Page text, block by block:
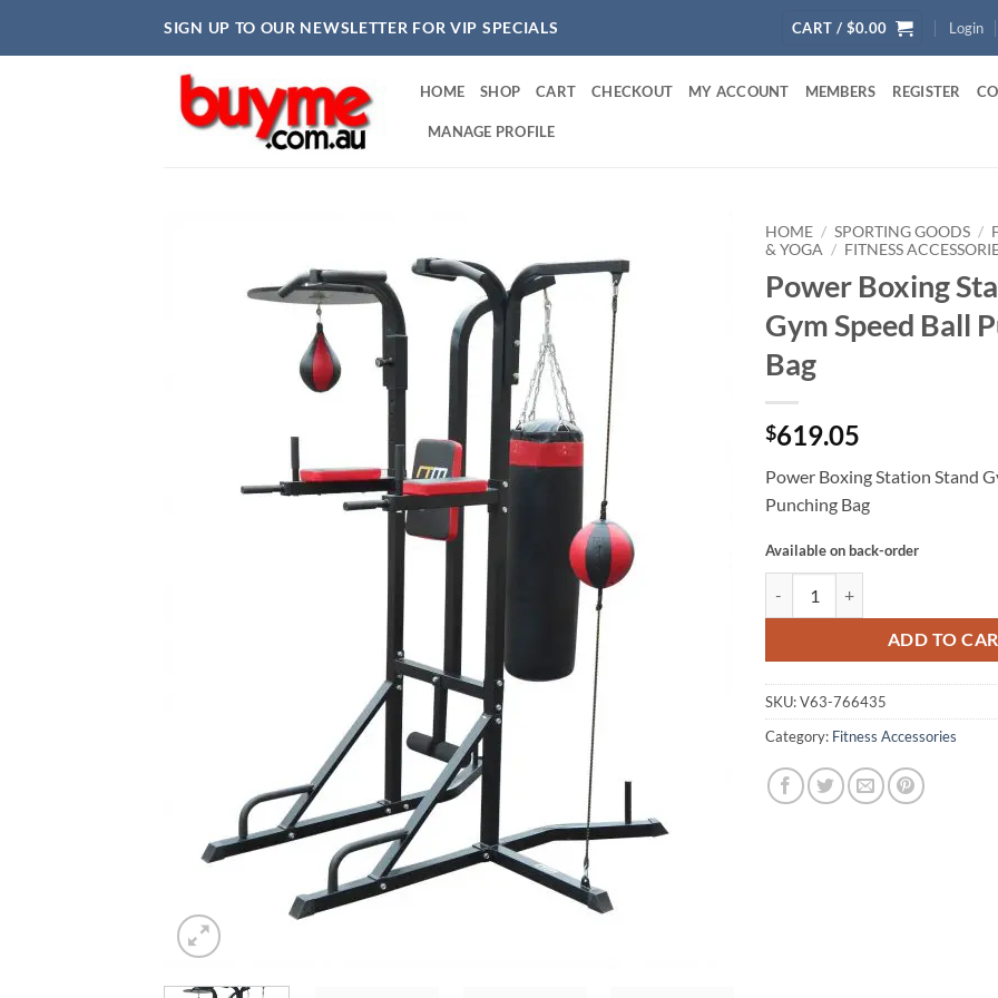
SIGN UP TO OUR NEWSLETTER FOR VIP SPECIALS CART / $0.00 Login
HOME SHOP CART CHECKOUT MY ACCOUNT MEMBERS REGISTER
MANAGE PROFILE
HOME / SPORTING GOODS /
& YOGA / FITNESS
Power Boxing
Gym Speed Ball
Bag
$619.05
Power Boxing Station Stand
Punching Bag
Available on back-order
ADD TO
SKU:V63-766435
Category: Fitness Accessories